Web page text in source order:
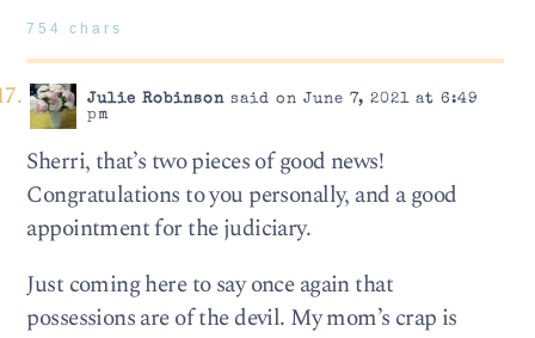
754 chars
Julie Robinsonsaid on June 7, 2021 at 6:49
pm
Sherri, that’s two pieces of good news!
Congratulations to you personally, and a good
appointment for the judiciary.
Just coming here to say once again that
possessions are of the devil. My mom’s crap is